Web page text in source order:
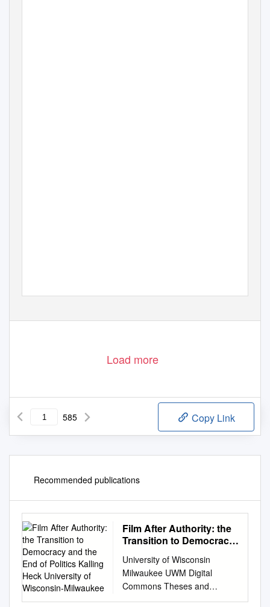
Load more
585 Copy Link
Recommended publications
Film After Authority: the
Transition to Democracy
Kalling Heck University
of Wisconsin-Milwaukee
University of Wisconsin
Milwaukee UWM Digital
Commons Theses and
Dissertations May 2017 Film